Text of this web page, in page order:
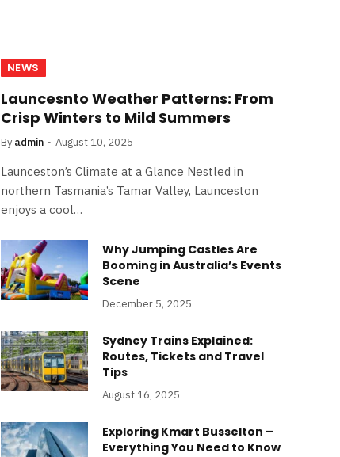
NEWS
Launcesnto Weather Patterns: From
Crisp Winters to Mild Summers
By admin August 10, 2025
Launceston’s Climate at a Glance Nestled in
northern Tasmania’s Tamar Valley, Launceston
enjoys a cool…
Why Jumping Castles Are
Booming in Australia’s Events
Scene
December 5, 2025
Sydney Trains Explained:
Routes, Tickets and Travel
Tips
August 16, 2025
Exploring Kmart Busselton –
Everything You Need to Know